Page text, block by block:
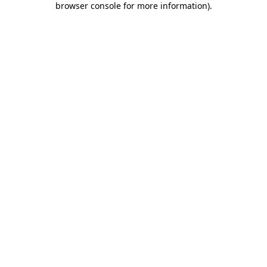
browser console for more information).